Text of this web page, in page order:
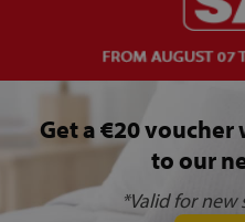
Get a €20
to our
*Valid for new